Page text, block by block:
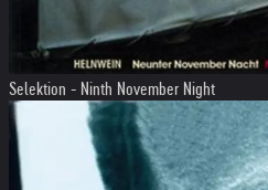
Selektion - Ninth November Night